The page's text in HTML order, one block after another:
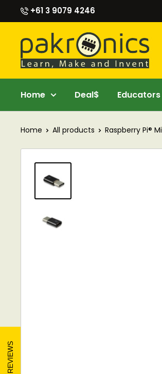
to
content
+61 3 9079 4246
Pakronics®
Home Deal$ Educators
Home All products Raspberry Pi®
REVIEWS